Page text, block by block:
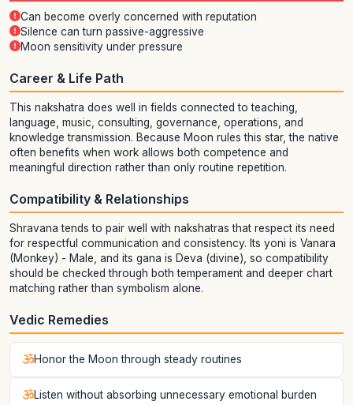
Can become overly concerned with reputation
Silence can turn passive-aggressive
Moon sensitivity under pressure
Career & Life Path
This nakshatra does well in fields connected to teaching,
language, music, consulting, governance, operations, and
knowledge transmission. Because Moon rules this star, the native
often benefits when work allows both competence and
meaningful direction rather than only routine repetition.
Compatibility & Relationships
Shravana tends to pair well with nakshatras that respect its need
for respectful communication and consistency. Its yoni is Vanara
(Monkey) - Male, and its gana is Deva (divine), so compatibility
should be checked through both temperament and deeper chart
matching rather than symbolism alone.
Vedic Remedies
Honor the Moon through steady routines
Listen without absorbing unnecessary emotional burden